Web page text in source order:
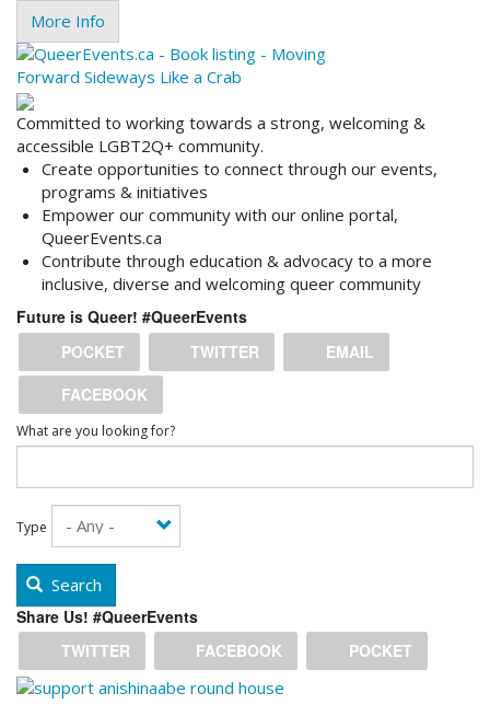
More Info
Committed to working towards a strong, welcoming &
accessible LGBT2Q+ community.
Create opportunities to connectthrough our events,
programs & initiatives
Empower our community with our online portal,
QueerEvents.ca
Contribute through education & advocacy to a more
inclusive, diverse and welcoming queer community
Future is Queer! #QueerEvents
POCKET
TWITTER
EMAIL
FACEBOOK
What are you looking for?
Type
Search
Share Us! #QueerEvents
TWITTER
FACEBOOK POCKET